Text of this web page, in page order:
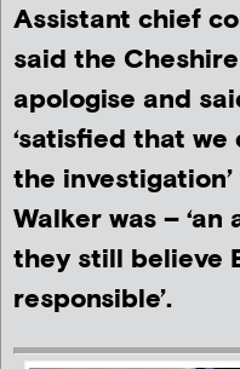
Assistant chief
said the
apologise and
‘satisfied that
the
Walker was –
they still believe
responsible’.